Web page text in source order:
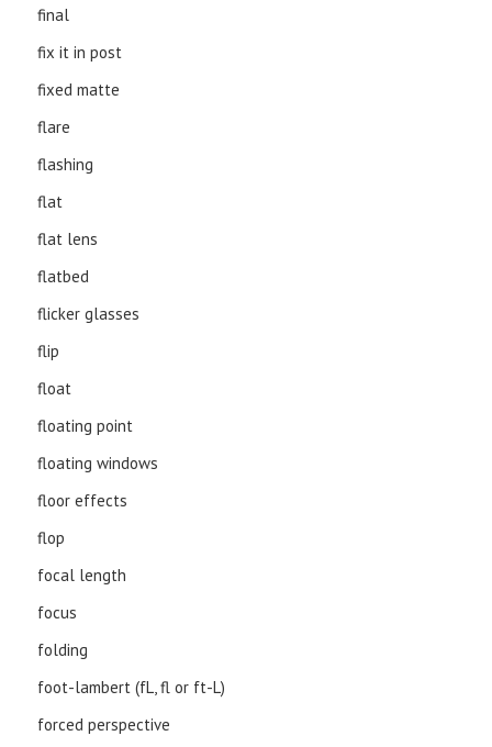
final
fix it in post
fixed matte
flare
flashing
flat
flat lens
flatbed
flicker glasses
flip
float
floating point
floating windows
floor effects
flop
focal length
focus
folding
foot-lambert (fL, fl or ft-L)
forced perspective